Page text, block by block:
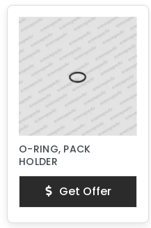
O-RING, PACK
HOLDER
Get Offer